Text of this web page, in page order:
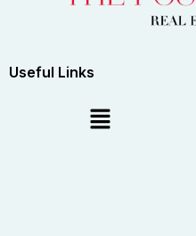
Useful Links